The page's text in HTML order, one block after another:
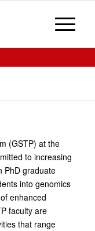
(GSTP) at the
to increasing
PhD graduate
into genomics
enhanced
faculty are
that range